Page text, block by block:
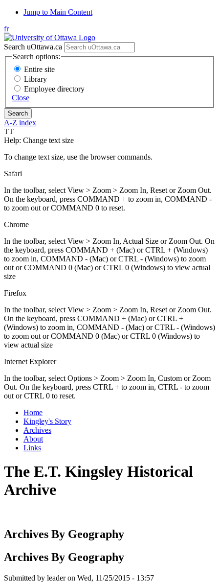
Jump to Main Content
fr
Search uOttawa.ca
Search options:
Entire site
Library
Employee directory
Close
A-Z index
TT
Help: Change text size
To change text size, use the browser commands.
Safari
In the toolbar, select View > Zoom > Zoom In, Reset or Zoom Out.
On the keyboard, press COMMAND + to zoom in, COMMAND -
to zoom out or COMMAND 0 to reset.
Chrome
In the toolbar, select View > Zoom In, Actual Size or Zoom Out. On
the keyboard, press COMMAND + (Mac) or CTRL + (Windows)
to zoom in, COMMAND - (Mac) or CTRL - (Windows) to zoom
out or COMMAND 0 (Mac) or CTRL 0 (Windows) to view actual
size
Firefox
In the toolbar, select View > Zoom > Zoom In, Reset or Zoom Out.
On the keyboard, press COMMAND + (Mac) or CTRL +
(Windows) to zoom in, COMMAND - (Mac) or CTRL - (Windows)
to zoom out or COMMAND 0 (Mac) or CTRL 0 (Windows) to
view actual size
Internet Explorer
In the toolbar, select Options > Zoom > Zoom In, Custom or Zoom
Out. On the keyboard, press CTRL + to zoom in, CTRL - to zoom
out or CTRL 0 to reset.
Home
Kingley's Story
Archives
About
Links
The E.T. Kingsley Historical
Archive
Archives By Geography
Archives By Geography
Submitted by leaderon Wed, 11/25/2015 - 13:57